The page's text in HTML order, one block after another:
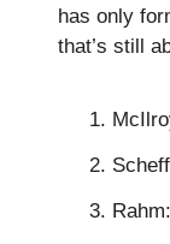
has only
that’s still